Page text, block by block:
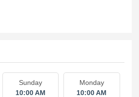
Sunday
10:00 AM
Monday
10:00 AM